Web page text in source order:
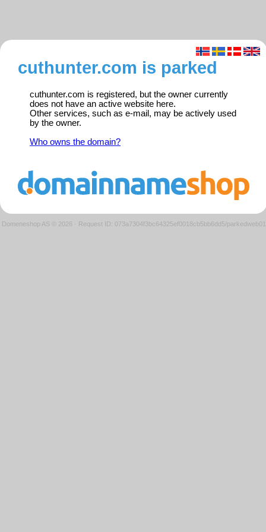
cuthunter.com is parked
cuthunter.com is registered, but the owner currently
does not have an active website here.
Other services, such as e-mail, may be actively used
by the owner.
Who owns the domain?
Domeneshop AS © 2026 · Request ID: 073a7304f3bc64325ef0018cb5bb6dd5/parkedweb01